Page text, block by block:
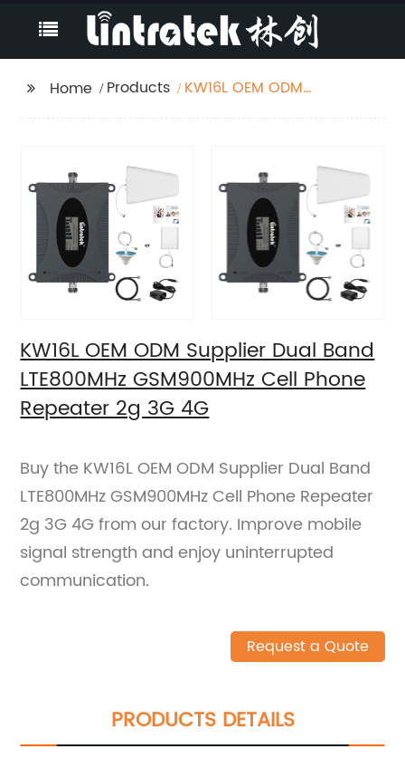
Home Products
KW16L OEM ODM
Phone Repeater 2g 3G
KW16L OEM ODM Supplier Dual Band
LTE800MHz GSM900MHz Cell Phone
Repeater 2g 3G 4G
Buy the KW16L OEM ODM Supplier Dual Band
LTE800MHz GSM900MHz Cell Phone Repeater
2g 3G 4G from our factory. Improve mobile
signal strength and enjoy uninterrupted
communication.
Request a Quote
PRODUCTS DETAILS